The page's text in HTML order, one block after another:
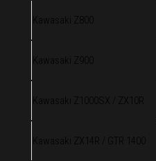
Kawasaki Z800
Kawasaki Z900
Kawasaki Z1000SX / ZX10R
Kawasaki ZX14R / GTR 1400